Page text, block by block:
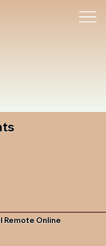
Remote Online